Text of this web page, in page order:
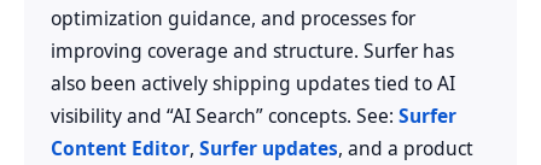
optimization guidance, and processes for
improving coverage and structure. Surfer has
also been actively shipping updates tied to AI
visibility and “AI Search” concepts. See: Surfer
Content Editor, Surfer updates, and a product